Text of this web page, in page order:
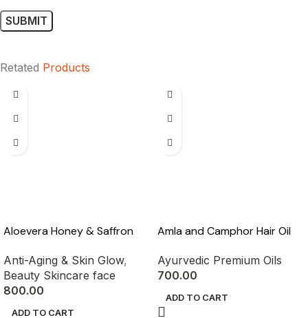
Retated Products
Aloevera Honey & Saffron
Anti-Aging & Skin Glow,
Beauty Skincare face
800.00
ADD TO CART
Amla and Camphor Hair Oil
Ayurvedic Premium Oils
700.00
ADD TO CART